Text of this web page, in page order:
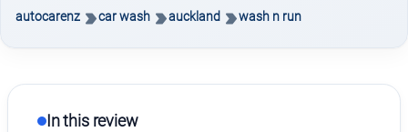
autocarenz car wash auckland wash n run
In this review